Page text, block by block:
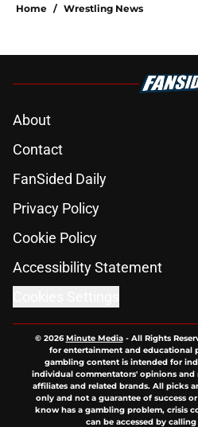
Home / Wrestling News
About
Contact
FanSided Daily
Privacy Policy
Cookie Policy
Accessibility Statement
© 2026Minute Media- All Rights
for entertainment and educational
gambling content is intended for
individual commentators' opinions
affiliates and related brands. All picks
only and not a guarantee of success
know has a gambling problem, crisis
can be accessed by calling